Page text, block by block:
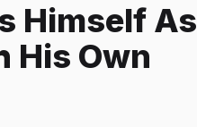
Himself As
His Own